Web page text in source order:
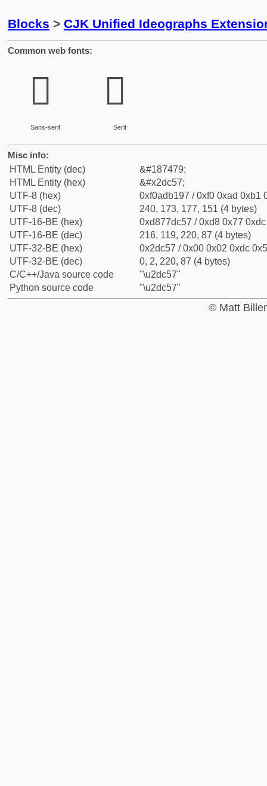
Blocks > CJK Unified Ideographs
Common web fonts:
𭱗
Sans-serif
𭱗
Serif
Misc info:
HTML Entity (dec)
&#187479;
HTML Entity (hex)
&#x2dc57;
UTF-8 (hex)
0xf0adb197 / 0xf0 0xad 0xb1
UTF-8 (dec)
240, 173, 177, 151 (4 bytes)
UTF-16-BE (hex)
0xd877dc57 / 0xd8 0x77
UTF-16-BE (dec)
216, 119, 220, 87 (4 bytes)
UTF-32-BE (hex)
0x2dc57 / 0x00 0x02 0xdc
UTF-32-BE (dec)
0, 2, 220, 87 (4 bytes)
C/C++/Java source code
"\u2dc57"
Python source code
"\u2dc57"
© Matt